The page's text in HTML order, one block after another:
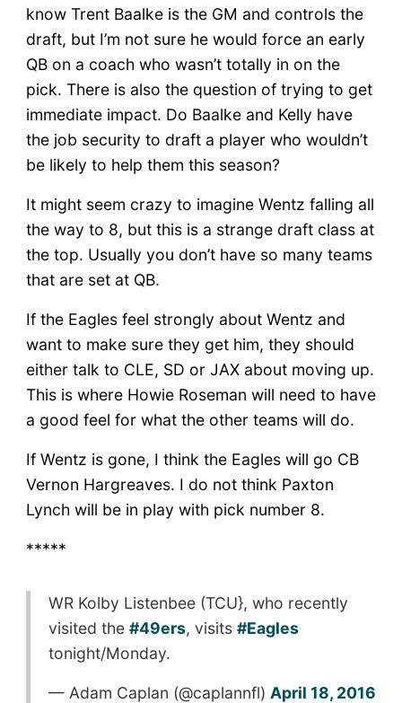
know Trent Baalke is the GM and controls the
draft, but I’m not sure he would force an early
QB on a coach who wasn’t totally in on the
pick. There is also the question of trying to get
immediate impact. Do Baalke and Kelly have
the job security to draft a player who wouldn’t
be likely to help them this season?
It might seem crazy to imagine Wentz falling all
the way to 8, but this is a strange draft class at
the top. Usually you don’t have so many teams
that are set at QB.
If the Eagles feel strongly about Wentz and
want to make sure they get him, they should
either talk to CLE, SD or JAX about moving up.
This is where Howie Roseman will need to have
a good feel for what the other teams will do.
If Wentz is gone, I think the Eagles will go CB
Vernon Hargreaves. I do not think Paxton
Lynch will be in play with pick number 8.
*****
WR Kolby Listenbee (TCU}, who recently
visited the #49ers, visits #Eagles
tonight/Monday.
— Adam Caplan (@caplannfl) April 18, 2016